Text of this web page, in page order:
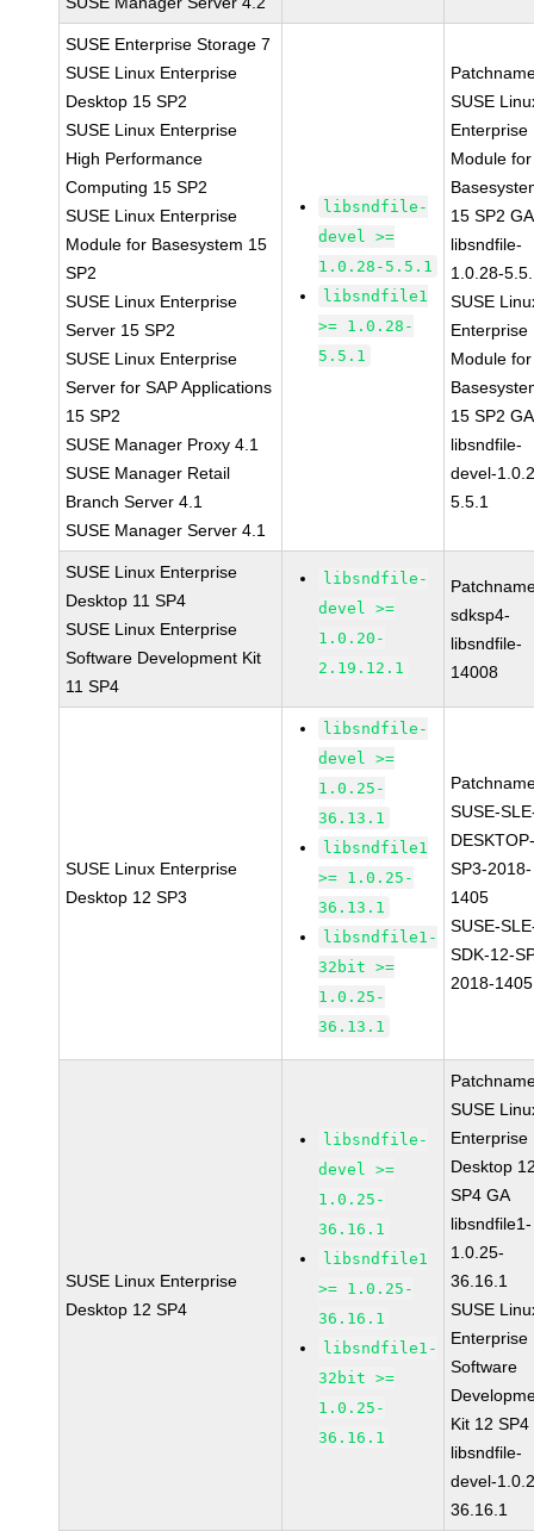
SUSE Enterprise Storage 7
SUSE Linux Enterprise
Desktop 15 SP2
SUSE Linux Enterprise
High Performance
Computing 15 SP2
SUSE Linux Enterprise
Module for Basesystem 15
SP2
SUSE Linux Enterprise
Server 15 SP2
SUSE Linux Enterprise
Server for SAP Applications
15 SP2
SUSE Manager Proxy 4.1
SUSE Manager Retail
Branch Server 4.1
SUSE Manager Server 4.1
libsndfile-
devel >=
1.0.28-5.5.1
libsndfile1
>= 1.0.28-
5.5.1
SUSE
Enterprise
Module for
15 SP2 GA
libsndfile-
1.0.28-
SUSE
Enterprise
Module for
15 SP2 GA
libsndfile-
devel-
5.5.1
SUSE Linux Enterprise
Desktop 11 SP4
SUSE Linux Enterprise
Software Development Kit
11 SP4
libsndfile-
devel >=
1.0.20-
2.19.12.1
sdksp4-
libsndfile-
14008
SUSE Linux Enterprise
Desktop 12 SP3
libsndfile-
devel >=
1.0.25-
36.13.1
libsndfile1
>= 1.0.25-
36.13.1
libsndfile1-
32bit >=
1.0.25-
36.13.1
SUSE-
SP3-2018-
1405
SUSE-
SDK-12-
2018-1405
SUSE Linux Enterprise
Desktop 12 SP4
libsndfile-
devel >=
1.0.25-
36.16.1
libsndfile1
>= 1.0.25-
36.16.1
libsndfile1-
32bit >=
1.0.25-
36.16.1
SUSE
Enterprise
Desktop
SP4 GA
libsndfile1-
1.0.25-
36.16.1
SUSE
Enterprise
Software
Kit 12 SP4
libsndfile-
devel-
36.16.1